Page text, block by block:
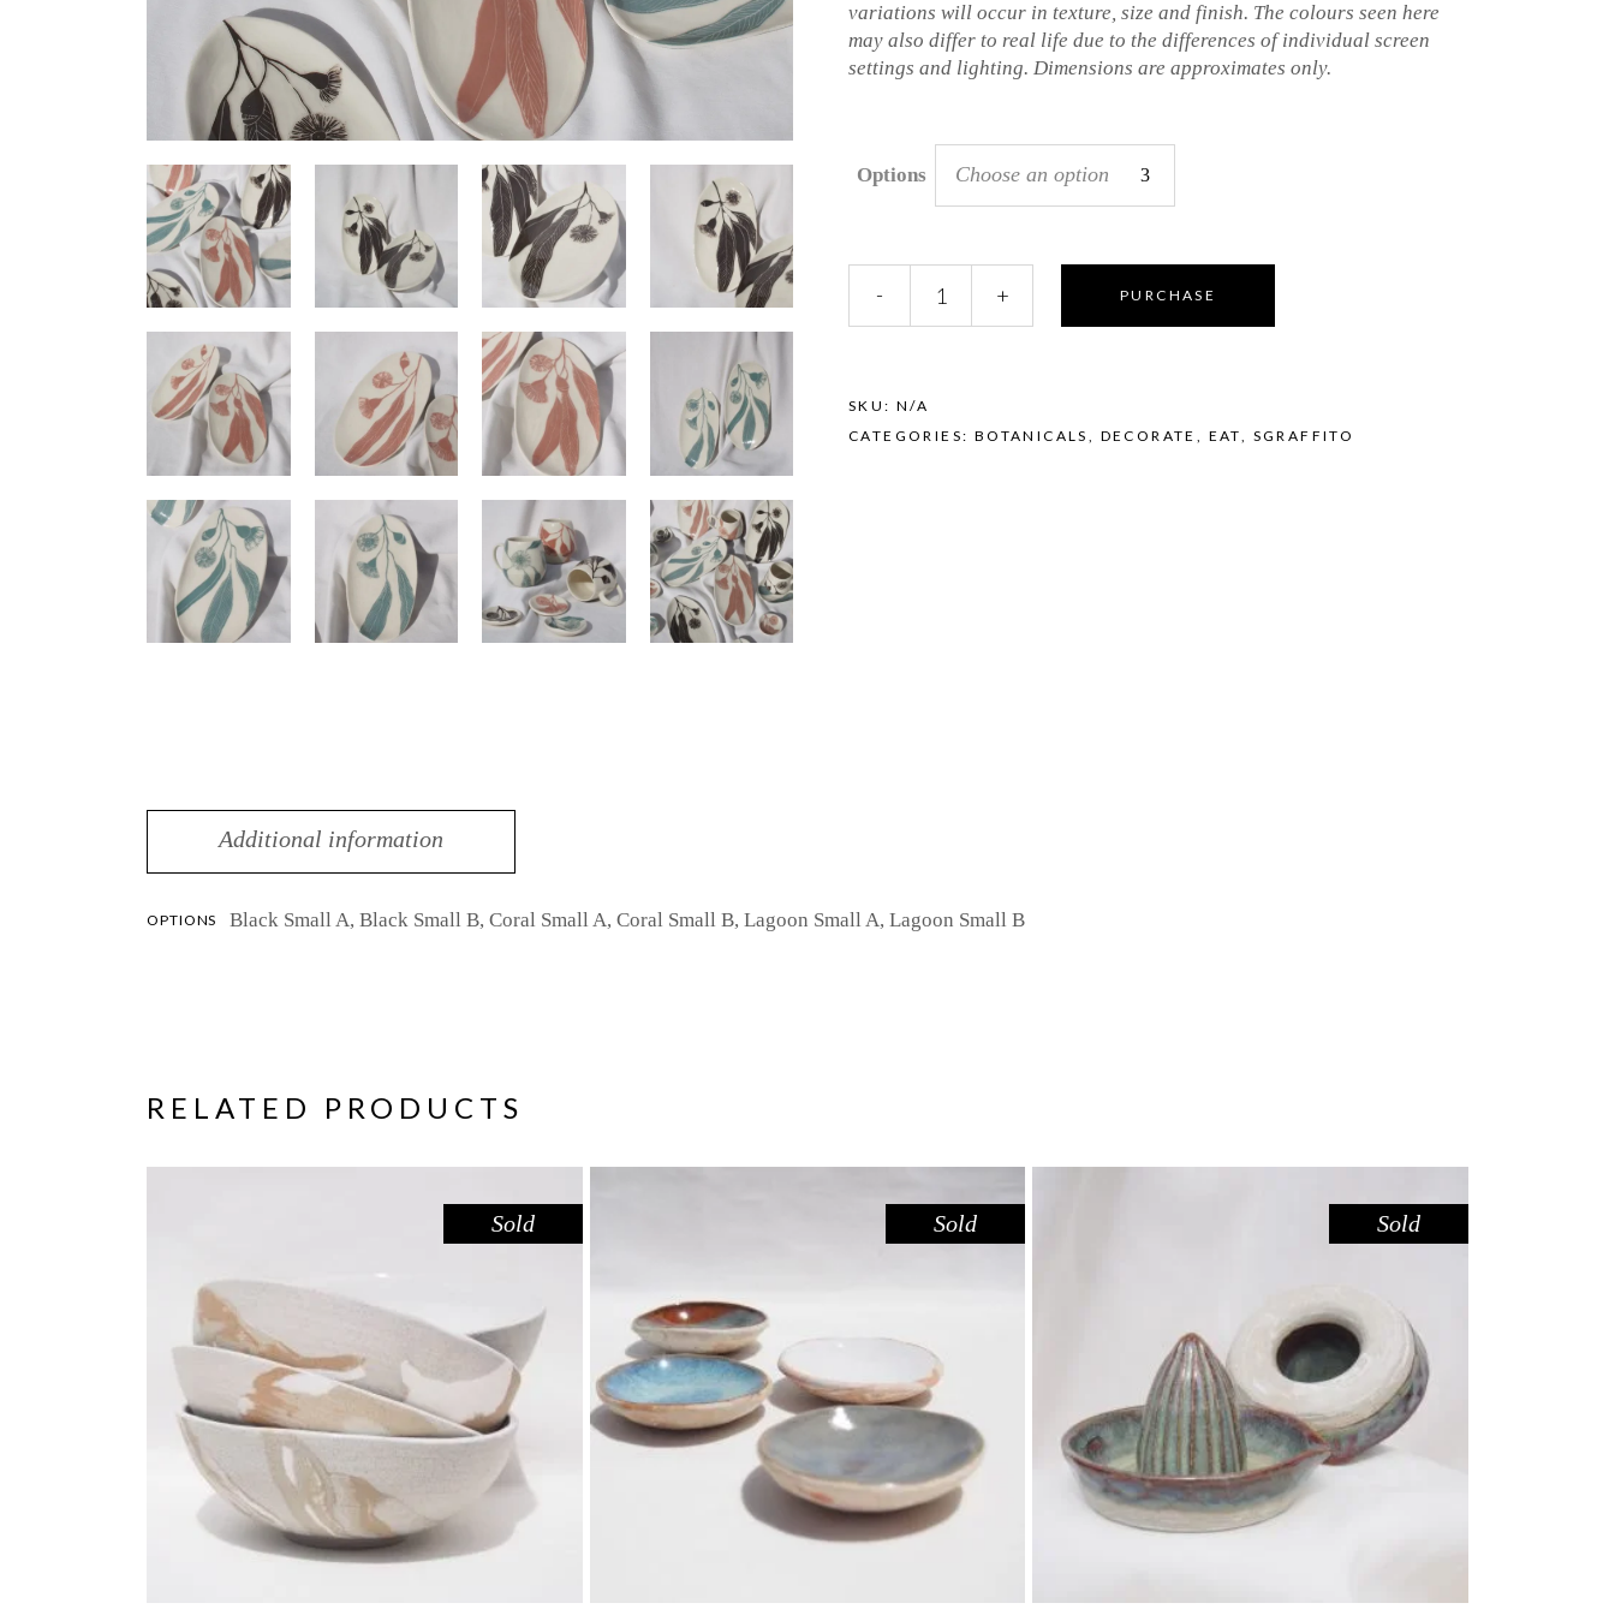
variations will occur in texture, size and finish. The colours seen here
may also differ to real life due to the differences of individual screen
settings and lighting. Dimensions are approximates only.
Options Choose an option
Platter
-
- + PURCHASE
SKU: N/A
CATEGORIES: BOTANICALS , DECORATE , EAT, SGRAFFITO
Additional information
OPTIONS Black Small A, Black Small B, Coral Small A, Coral Small B, Lagoon Small A, Lagoon Small B
RELATED PRODUCTS
Sold
BOWL – RED GUM
Eat,Sandstone
$ 55.00
Sold
DISH MINI – DOVE SANDSTONE
Decorate,Eat
$15.00
Sold
JUICER – SEAFOAM
Eat, Marble
$44.00